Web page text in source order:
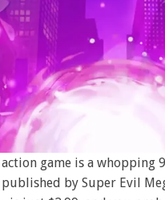
action game is a
by Super Evil